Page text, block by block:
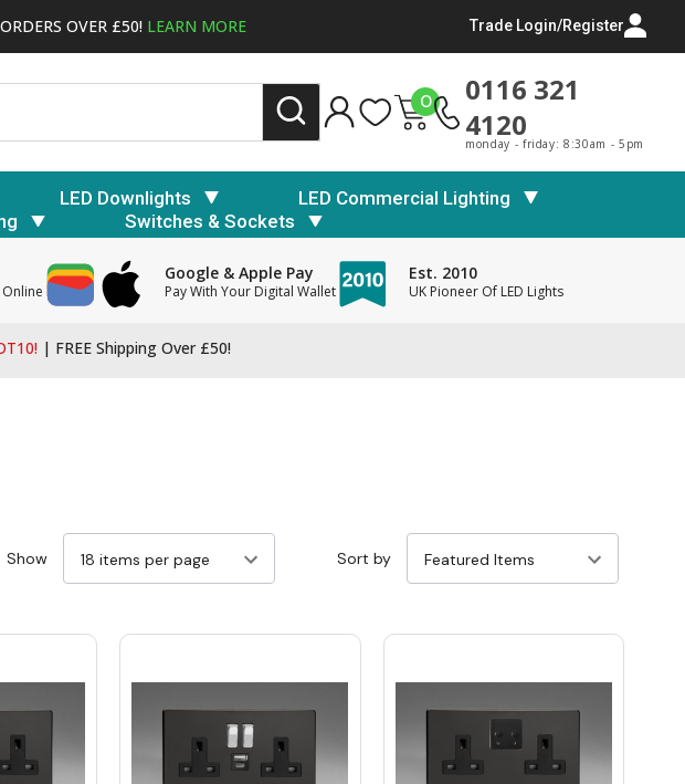
OVER £50! LEARN MORE Trade Login/Register
0
0116 321
4120
monday - friday: 8:30am - 5pm
LED Downlights
LED Commercial Lighting
Switches & Sockets
Online
Google & Apple Pay
Pay With Your Digital Wallet
Est. 2010
UK Pioneer Of LED Lights
| FREE Shipping Over £50!
Show Sort by